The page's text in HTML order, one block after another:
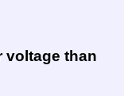
voltage than